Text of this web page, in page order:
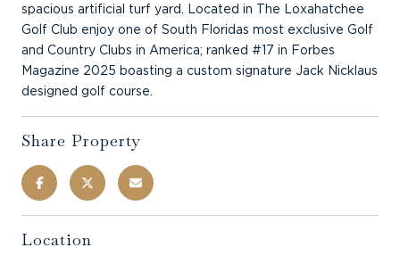
spacious artificial turf yard. Located in The Loxahatchee
Golf Club enjoy one of South Floridas most exclusive Golf
and Country Clubs in America; ranked #17 in Forbes
Magazine 2025 boasting a custom signature Jack Nicklaus
designed golf course.
Share Property
Location